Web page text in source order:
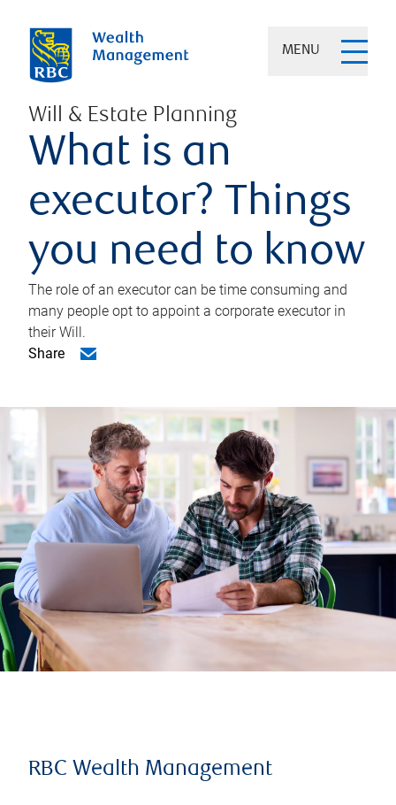
MENU
Will & Estate Planning
What is an
executor? Things
you need to know
The role of an executor can be time consuming and
many people opt to appoint a corporate executor in
their Will.
Share
RBC Wealth Management